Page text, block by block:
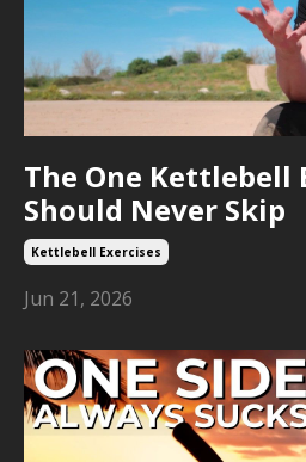
The One Kettlebell
Should Never Skip
Kettlebell Exercises
Jun 21, 2026